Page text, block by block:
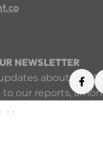
NEWSLETTER
about the
to our reports,